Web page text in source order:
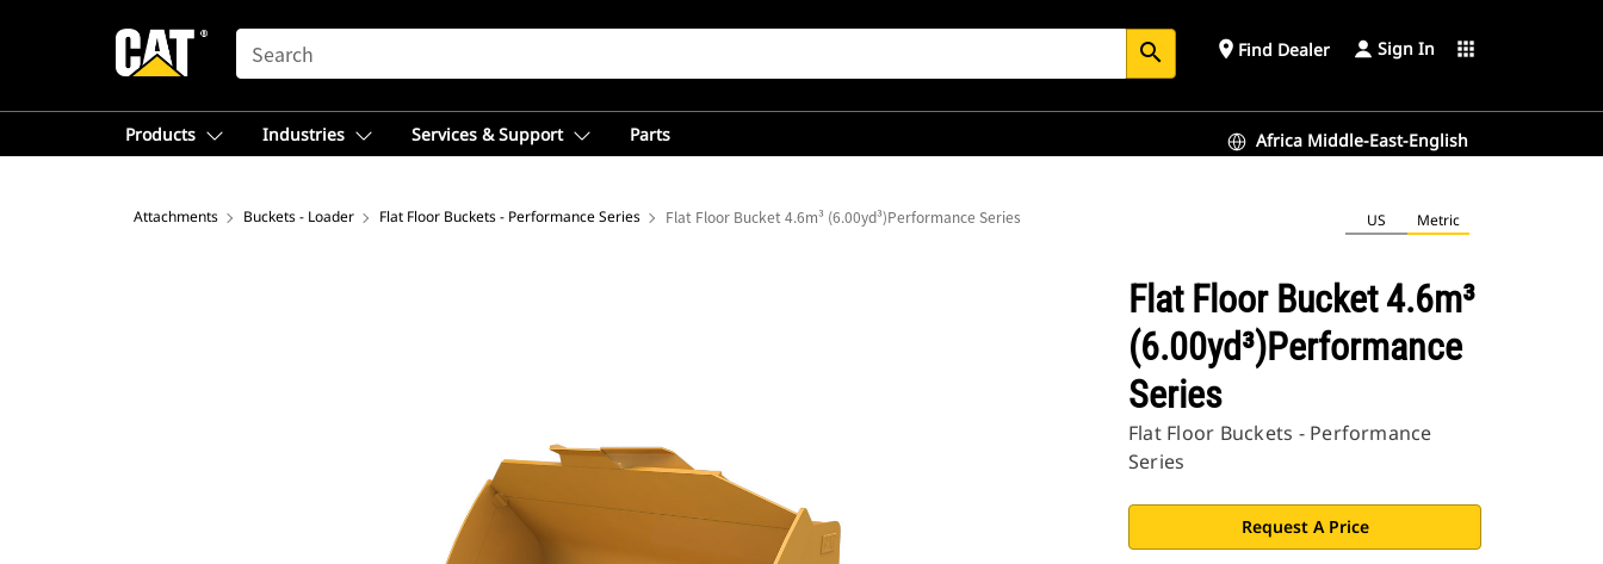
SEARCH search place Find Dealer Sign In apps
Products Industries Services & Support Parts Africa Middle-East-English
Attachments Buckets - Loader Flat Floor Buckets - Performance Series Flat Floor Bucket 4.6m³ (6.00yd³)Performance Series US Metric
Flat Floor Bucket 4.6m³
(6.00yd³)Performance
Series
Flat Floor Buckets - Performance
Series
Request A Price